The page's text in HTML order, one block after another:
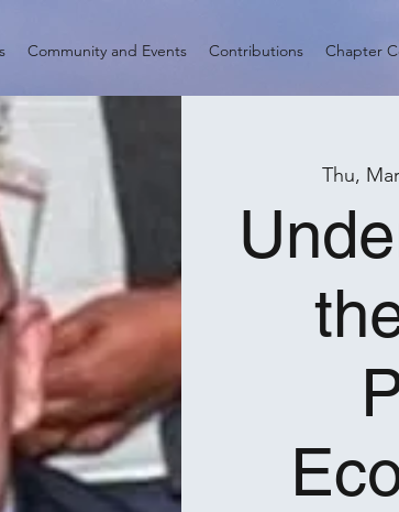
Community and Events Contributions Chapter
Thu,